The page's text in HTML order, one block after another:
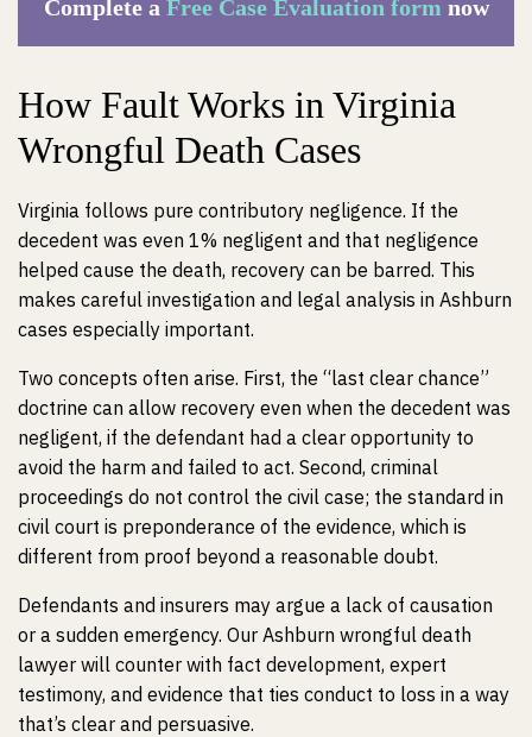
Complete a Free Case Evaluation form now
How Fault Works in Virginia
Wrongful Death Cases
Virginia follows pure contributory negligence. If the
decedent was even 1% negligent and that negligence
helped cause the death, recovery can be barred. This
makes careful investigation and legal analysis in Ashburn
cases especially important.
Two concepts often arise. First, the “last clear chance”
doctrine can allow recovery even when the decedent was
negligent, if the defendant had a clear opportunity to
avoid the harm and failed to act. Second, criminal
proceedings do not control the civil case; the standard in
civil court is preponderance of the evidence, which is
different from proof beyond a reasonable doubt.
Defendants and insurers may argue a lack of causation
or a sudden emergency. Our Ashburn wrongful death
lawyer will counter with fact development, expert
testimony, and evidence that ties conduct to loss in a way
that’s clear and persuasive.